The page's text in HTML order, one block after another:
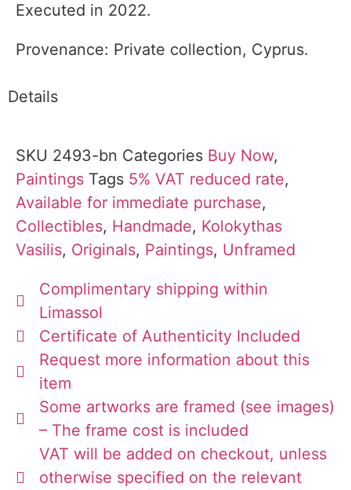
Executed in 2022.
Provenance: Private collection, Cyprus.
Details
SKU 2493-bn Categories Buy Now,
Paintings Tags 5% VAT reduced rate,
Available for immediate purchase,
Collectibles, Handmade, Kolokythas
Vasilis, Originals, Paintings, Unframed
Complimentary shipping within
Limassol
Certificate of Authenticity Included
Request more information about this
item
Some artworks are framed (see images)
– The frame cost is included
VAT will be added on checkout, unless
otherwise specified on the relevant